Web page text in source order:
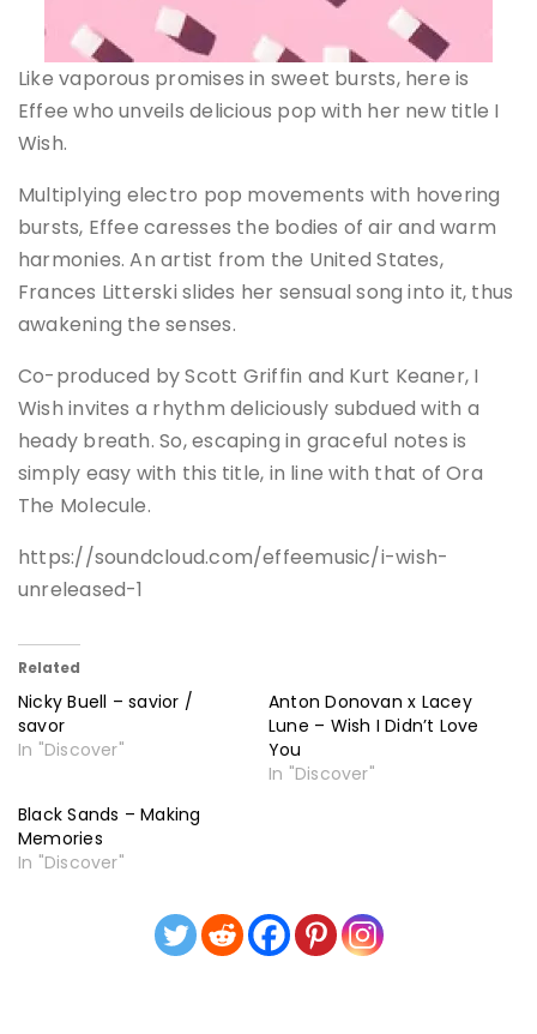
Like vaporous promises in sweet bursts, here is
Effee who unveils delicious pop with her new title I
Wish.
Multiplying electro pop movements with hovering
bursts, Effee caresses the bodies of air and warm
harmonies. An artist from the United States,
Frances Litterski slides her sensual song into it, thus
awakening the senses.
Co-produced by Scott Griffin and Kurt Keaner, I
Wish invites a rhythm deliciously subdued with a
heady breath. So, escaping in graceful notes is
simply easy with this title, in line with that of Ora
The Molecule.
https://soundcloud.com/effeemusic/i-wish-
unreleased-1
Related
Nicky Buell – savior /
savor
In "Discover"
Anton Donovan x Lacey
Lune – Wish I Didn’t Love
You
In "Discover"
Black Sands – Making
Memories
In "Discover"